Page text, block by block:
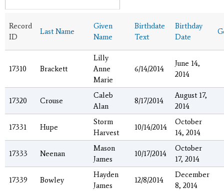
Record
ID
Last Name
Given
Name
Birthdate
Text
Birthday
Date
17310 Brackett
Lilly
Anne
Marie
6/14/2014
June 14,
2014
17320 Crouse
Caleb
Alan
8/17/2014
August 17,
2014
17331 Hupe
Storm
Harvest
10/14/2014
October
14, 2014
17333 Neenan
Mason
James
10/17/2014
October
17, 2014
17339 Bowley
Hayden
James
12/8/2014
December
8, 2014